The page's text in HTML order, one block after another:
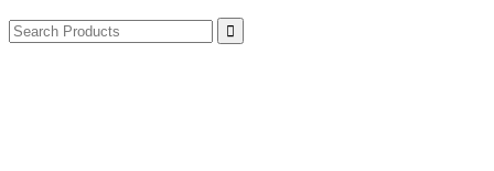
Search
for: